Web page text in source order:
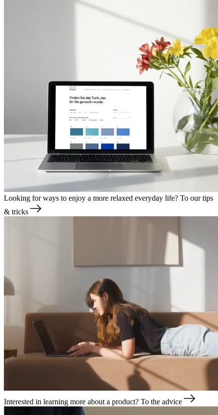
Looking for ways to enjoy a more relaxed everyday life? To our tips
& tricks
Interested in learning more about a product? To the advice